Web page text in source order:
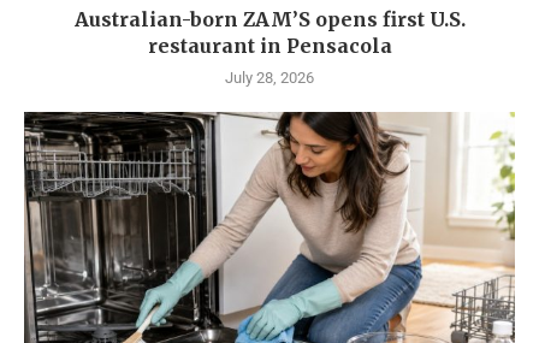
Australian-born ZAM’S opens first U.S.
restaurant in Pensacola
July 28, 2026